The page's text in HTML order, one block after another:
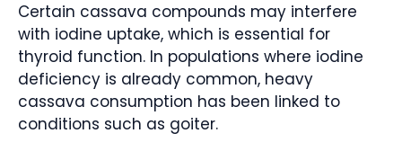
Certain cassava compounds may interfere
with iodine uptake, which is essential for
thyroid function. In populations where iodine
deficiency is already common, heavy
cassava consumption has been linked to
conditions such as goiter.